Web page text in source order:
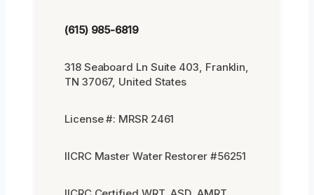
(615) 985-6819
318 Seaboard Ln Suite 403, Franklin,
TN 37067, United States
License #: MRSR 2461
IICRC Master Water Restorer #56251